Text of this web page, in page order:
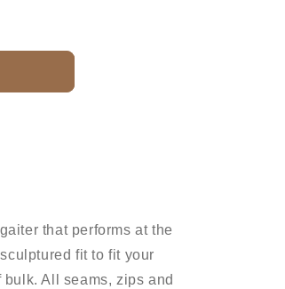
that performs at the
fit to fit your
All seams, zips and